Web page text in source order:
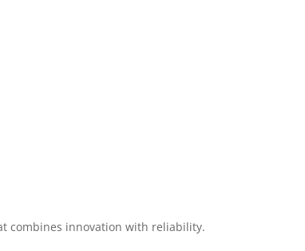
combines innovation with reliability.